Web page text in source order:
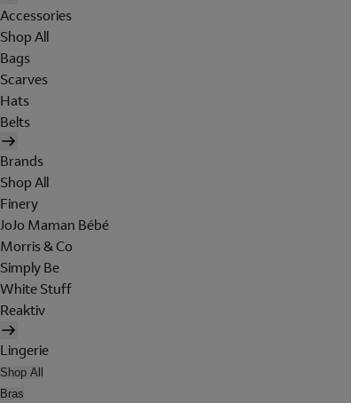
Accessories
Shop All
Bags
Scarves
Hats
Belts
Brands
Shop All
Finery
JoJo Maman Bébé
Morris & Co
Simply Be
White Stuff
Reaktiv
Lingerie
Shop All
Bras